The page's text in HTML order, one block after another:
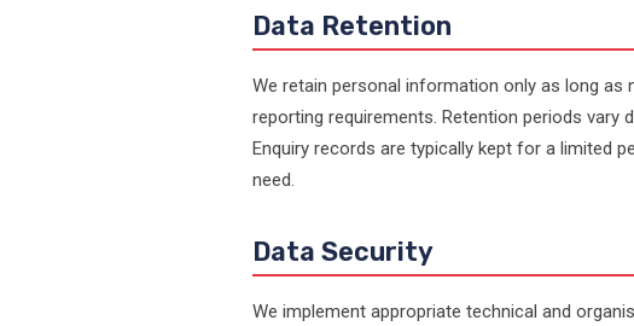
Data Retention
We retain personal information only as long
reporting requirements. Retention periods vary
Enquiry records are typically kept for a limited
need.
Data Security
We implement appropriate technical and